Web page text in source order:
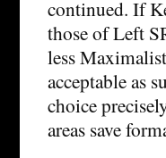
continued. If
those of Left
less
acceptable as
choice
areas save